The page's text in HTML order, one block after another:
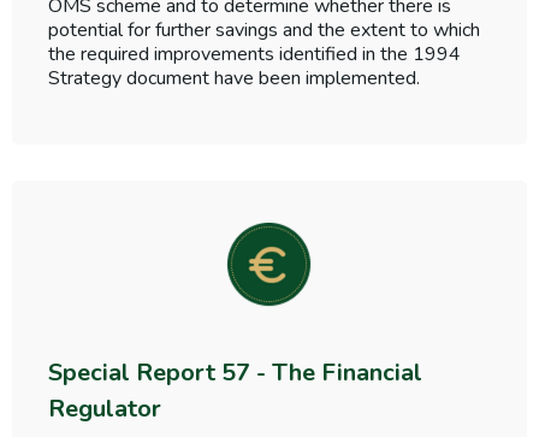
OMS scheme and to determine whether there is
potential for further savings and the extent to which
the required improvements identified in the 1994
Strategy document have been implemented.
Special Report 57 - The Financial
Regulator